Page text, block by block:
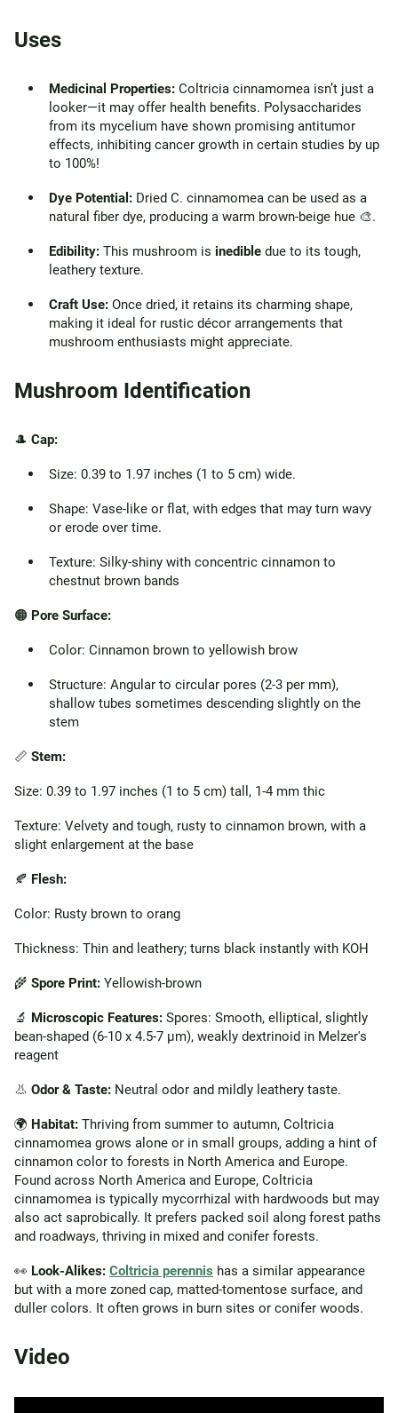
Uses
Medicinal Properties: Coltricia cinnamomea isn’t just a
looker—it may offer health benefits. Polysaccharides
from its mycelium have shown promising antitumor
effects, inhibiting cancer growth in certain studies by up
to 100%!
Dye Potential: Dried C. cinnamomea can be used as a
natural fiber dye, producing a warm brown-beige hue 🎨.
Edibility: This mushroom is inedible due to its tough,
leathery texture.
Craft Use: Once dried, it retains its charming shape,
making it ideal for rustic décor arrangements that
mushroom enthusiasts might appreciate.
Mushroom Identification
🎩 Cap:
Size: 0.39 to 1.97 inches (1 to 5 cm) wide.
Shape: Vase-like or flat, with edges that may turn wavy
or erode over time.
Texture: Silky-shiny with concentric cinnamon to
chestnut brown bands
🟠 Pore Surface:
Color: Cinnamon brown to yellowish brow
Structure: Angular to circular pores (2-3 per mm),
shallow tubes sometimes descending slightly on the
stem
📏 Stem:
Size: 0.39 to 1.97 inches (1 to 5 cm) tall, 1-4 mm thic
Texture: Velvety and tough, rusty to cinnamon brown, with a
slight enlargement at the base
🍂 Flesh:
Color: Rusty brown to orang
Thickness: Thin and leathery; turns black instantly with KOH
🌾 Spore Print: Yellowish-brown
🔬 Microscopic Features: Spores: Smooth, elliptical, slightly
bean-shaped (6-10 x 4.5-7 µm), weakly dextrinoid in Melzer's
reagent
👃 Odor & Taste: Neutral odor and mildly leathery taste.
🌍 Habitat: Thriving from summer to autumn, Coltricia
cinnamomea grows alone or in small groups, adding a hint of
cinnamon color to forests in North America and Europe.
Found across North America and Europe, Coltricia
cinnamomea is typically mycorrhizal with hardwoods but may
also act saprobically. It prefers packed soil along forest paths
and roadways, thriving in mixed and conifer forests.
👀 Look-Alikes: Coltricia perennis has a similar appearance
but with a more zoned cap, matted-tomentose surface, and
duller colors. It often grows in burn sites or conifer woods.
Video